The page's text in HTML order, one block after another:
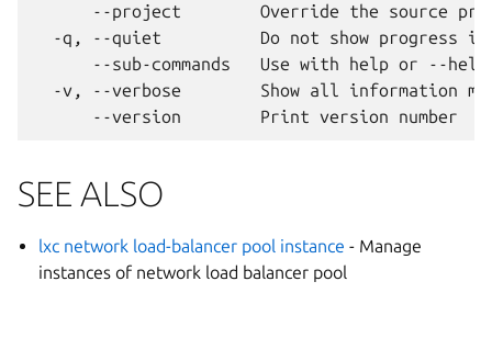
--project        Override the source
-q, --quiet          Do not show progress
--sub-commands   Use with help or --
-v, --verbose        Show all information
SEE ALSO
lxc network load-balancer pool instance - Manage
instances of network load balancer pool